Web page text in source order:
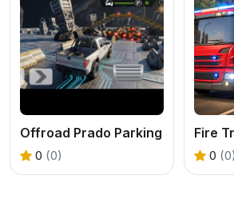
Offroad Prado Parking
0 (0) 0 (0)